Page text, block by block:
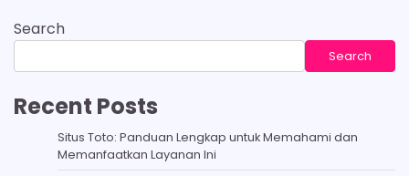
Search
Search
Recent Posts
Situs Toto: Panduan Lengkap untuk Memahami dan
Memanfaatkan Layanan Ini